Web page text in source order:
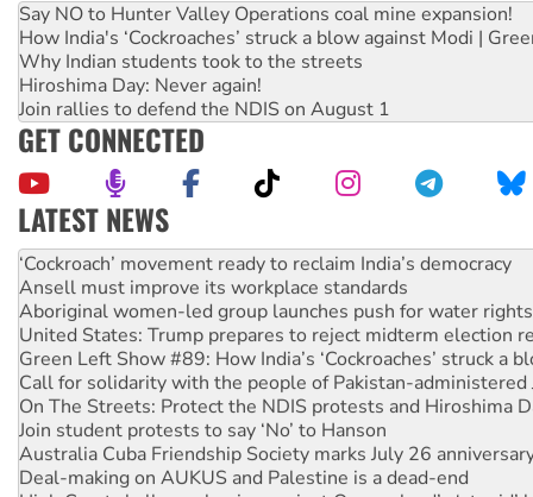
Say NO to Hunter Valley Operations coal mine expansion!
How India's ‘Cockroaches’ struck a blow against Modi |
Why Indian students took to the streets
Hiroshima Day: Never again!
Join rallies to defend the NDIS on August 1
GET CONNECTED
LATEST NEWS
Abby Martin: Speaking truth to power
‘Cockroach’ movement ready to reclaim India’s democracy
Ansell must improve its workplace standards
Aboriginal women-led group launches push for water rights
United States: Trump prepares to reject midterm election
Green Left Show #89: How India’s ‘Cockroaches’ struck a
Call for solidarity with the people of Pakistan-administered
On The Streets: Protect the NDIS protests and Hiroshima
Join student protests to say ‘No’ to Hanson
Australia Cuba Friendship Society marks July 26
Deal-making on AUKUS and Palestine is a dead-end